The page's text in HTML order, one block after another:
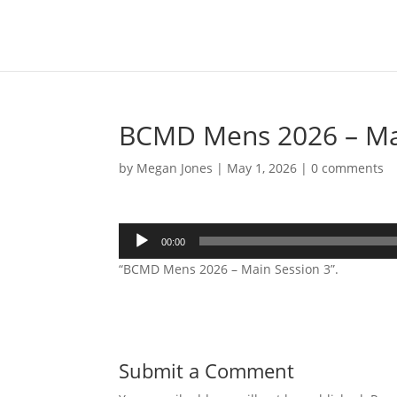
BCMD Mens 2026 –
by Megan Jones | May 1, 2026 |0 comments
Audio
Player
00:00
“BCMD Mens 2026 – Main Session 3”.
Submit a Comment